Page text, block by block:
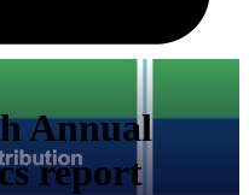
Annual
report